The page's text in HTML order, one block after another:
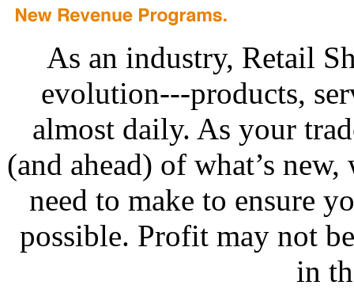
As an industry, Retail
evolution---products,
almost daily. As your
(and ahead) of what’s
need to make to ensure
possible. Profit may not
in